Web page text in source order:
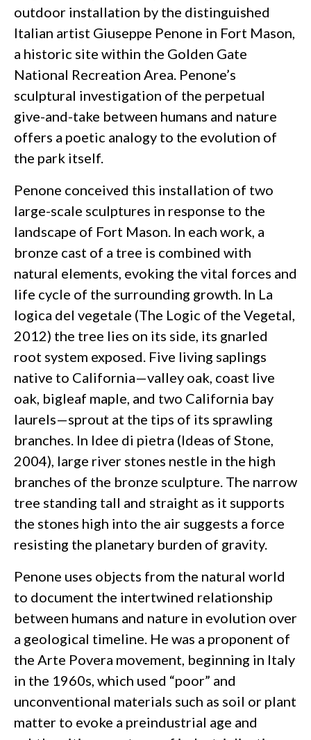
outdoor installation by the distinguished
Italian artist Giuseppe Penone in Fort Mason,
a historic site within the Golden Gate
National Recreation Area. Penone’s
sculptural investigation of the perpetual
give-and-take between humans and nature
offers a poetic analogy to the evolution of
the park itself.
Penone conceived this installation of two
large-scale sculptures in response to the
landscape of Fort Mason. In each work, a
bronze cast of a tree is combined with
natural elements, evoking the vital forces and
life cycle of the surrounding growth. In La
logica del vegetale (The Logic of the Vegetal,
2012) the tree lies on its side, its gnarled
root system exposed. Five living saplings
native to California—valley oak, coast live
oak, bigleaf maple, and two California bay
laurels—sprout at the tips of its sprawling
branches. In Idee di pietra (Ideas of Stone,
2004), large river stones nestle in the high
branches of the bronze sculpture. The narrow
tree standing tall and straight as it supports
the stones high into the air suggests a force
resisting the planetary burden of gravity.
Penone uses objects from the natural world
to document the intertwined relationship
between humans and nature in evolution over
a geological timeline. He was a proponent of
the Arte Povera movement, beginning in Italy
in the 1960s, which used “poor” and
unconventional materials such as soil or plant
matter to evoke a preindustrial age and